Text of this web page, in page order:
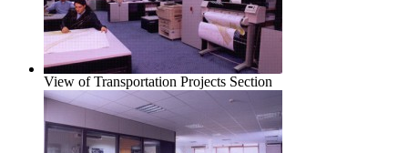
View of Transportation Projects Section